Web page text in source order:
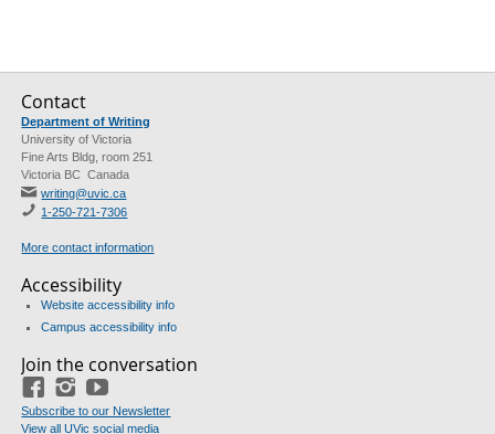
Contact
Department of Writing
University of Victoria
Fine Arts Bldg, room 251
Victoria BC Canada
writing@uvic.ca
1-250-721-7306
More contact information
Accessibility
Website accessibility info
Campus accessibility info
Join the conversation
FacebookInstagram
Subscribe to our Newsletter
View all UVic social media